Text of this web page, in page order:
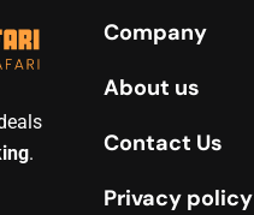
.
Company
About us
Contact Us
Privacy policy